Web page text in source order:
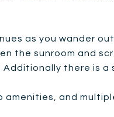
as you wander
the sunroom and
there is a
and